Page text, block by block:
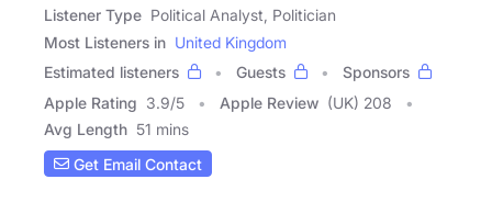
Listener Type Political Analyst, Politician
Most Listeners in United Kingdom
Estimated listeners
Guests
Sponsors
Apple Rating 3.9/5 Apple Review (UK) 208
Avg Length 51 mins
Get Email Contact